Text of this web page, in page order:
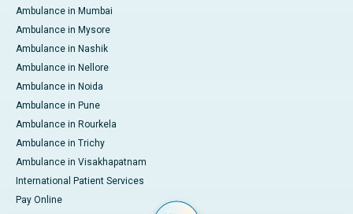
Ambulance in Mumbai
Ambulance in Mysore
Ambulance in Nashik
Ambulance in Nellore
Ambulance in Noida
Ambulance in Pune
Ambulance in Rourkela
Ambulance in Trichy
Ambulance in Visakhapatnam
International Patient Services
Pay Online